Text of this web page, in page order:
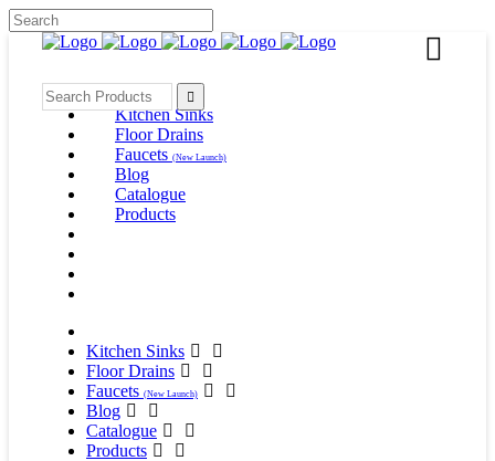
Kitchen Sinks
Floor Drains
Faucets (New Launch)
Blog
Catalogue
Products
Kitchen Sinks
Floor Drains
Faucets (New Launch)
Blog
Catalogue
Products